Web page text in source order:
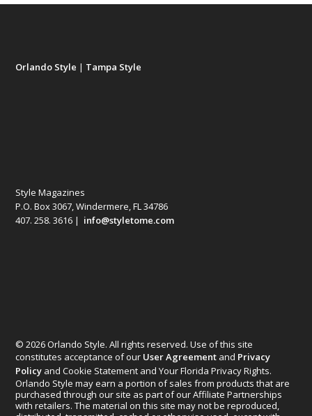
Orlando Style | Tampa Style
Style Magazines
P.O. Box 3067, Windermere, FL 34786
407. 258. 3616 | info@styletome.com
© 2026 Orlando Style. All rights reserved. Use of this site
constitutes acceptance of our User Agreement and Privacy
Policy and Cookie Statement and Your Florida Privacy Rights.
Orlando Style may earn a portion of sales from products that are
purchased through our site as part of our Affiliate Partnerships
with retailers. The material on this site may not be reproduced,